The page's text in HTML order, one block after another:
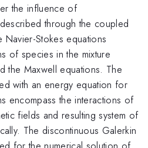
the influence of
through the coupled
Stokes equations
of species in the mixture
the Maxwell equations. The
with an energy equation for
encompass the interactions of
fields and resulting system of
The discontinuous Galerkin